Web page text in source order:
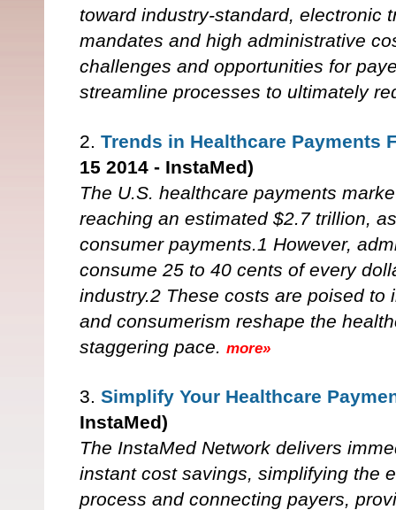
toward industry-standard, electronic
mandates and high administrative
challenges and opportunities for
streamline processes to ultimately
2. Trends in Healthcare Payments
15 2014 - InstaMed)
The U.S. healthcare payments
reaching an estimated $2.7 trillion,
consumer payments.1 However,
consume 25 to 40 cents of every
industry.2 These costs are poised
and consumerism reshape the
staggering pace. more»
3. Simplify Your Healthcare
InstaMed)
The InstaMed Network delivers
instant cost savings, simplifying the
process and connecting payers,